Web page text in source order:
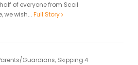
of everyone from Scoil
we wish... Full Story
Guardians, Skipping 4